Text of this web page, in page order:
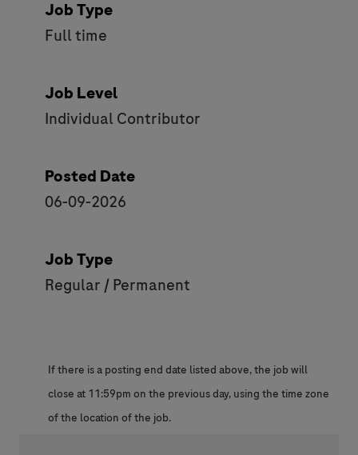
Job Type
Full time
Job Level
Individual Contributor
Posted Date
06-09-2026
Job Type
Regular / Permanent
If there is a posting end date listed above, the job will
close at 11:59pm on the previous day, using the time zone
of the location of the job.